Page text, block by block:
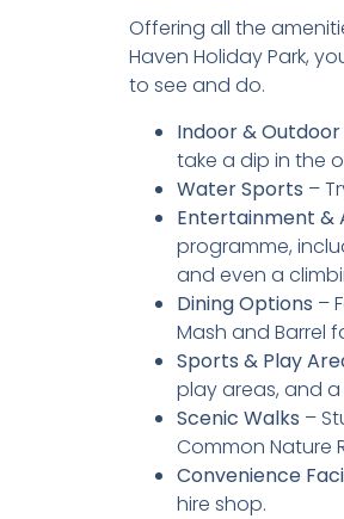
Offering all the
Haven Holiday Park,
to see and do.
Indoor & Outdoor
take a dip in the
Water Sports –
Entertainment &
programme,
and even a
Dining Options –
Mash and Barrel
Sports & Play
play areas, and
Scenic Walks –
Common Nature
Convenience
hire shop.